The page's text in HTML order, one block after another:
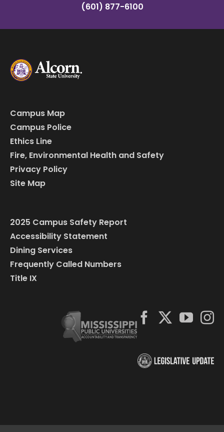
(601) 877-6100
Campus Map
Campus Police
Ethics Line
Fire, Environmental Health and Safety
Privacy Policy
Site Map
2025 Campus Safety Report
Accessibility Statement
Dining Services
Frequently Called Numbers
Title IX